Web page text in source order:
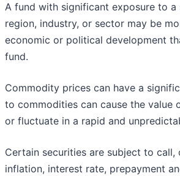
A fund with significant exposure to a
region, industry, or sector may be
economic or political development
fund.
Commodity prices can have a
to commodities can cause the value
or fluctuate in a rapid and
Certain securities are subject to call,
inflation, interest rate, prepayment